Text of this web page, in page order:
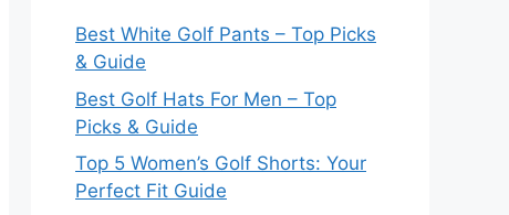
Best White Golf Pants – Top Picks
& Guide
Best Golf Hats For Men – Top
Picks & Guide
Top 5 Women’s Golf Shorts: Your
Perfect Fit Guide